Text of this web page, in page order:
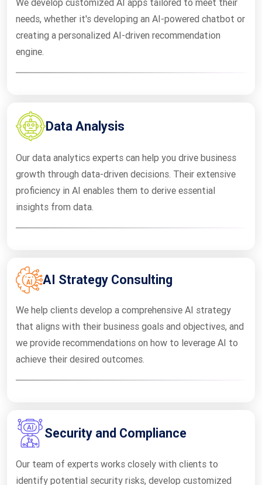
We develop customized AI apps tailored to meet their
needs, whether it's developing an AI-powered chatbot or
creating a personalized AI-driven recommendation
engine.
Data Analysis
Our data analytics experts can help you drive business
growth through data-driven decisions. Their extensive
proficiency in AI enables them to derive essential
insights from data.
AI Strategy Consulting
We help clients develop a comprehensive AI strategy
that aligns with their business goals and objectives, and
we provide recommendations on how to leverage AI to
achieve their desired outcomes.
Security and Compliance
Our team of experts works closely with clients to
identify potential security risks, develop customized